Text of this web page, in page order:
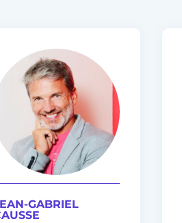
GABRIEL